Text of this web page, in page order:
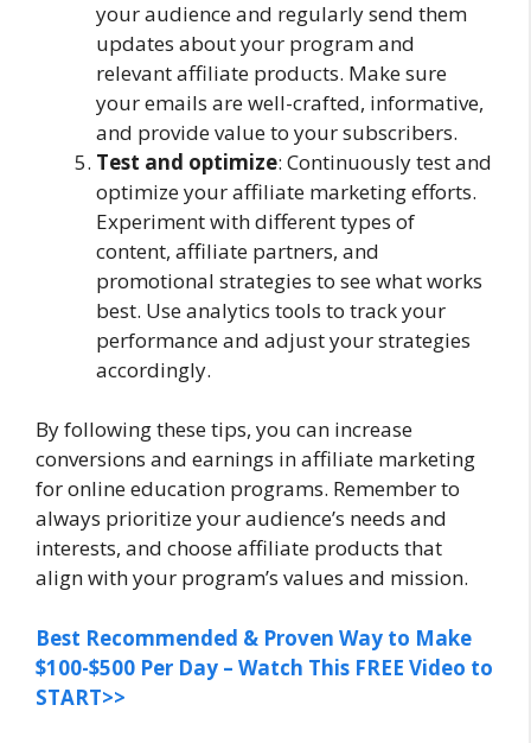
your audience and regularly send them
updates about your program and
relevant affiliate products. Make sure
your emails are well-crafted, informative,
and provide value to your subscribers.
Test and optimize: Continuously test and
optimize your affiliate marketing efforts.
Experiment with different types of
content, affiliate partners, and
promotional strategies to see what works
best. Use analytics tools to track your
performance and adjust your strategies
accordingly.
By following these tips, you can increase
conversions and earnings in affiliate marketing
for online education programs. Remember to
always prioritize your audience’s needs and
interests, and choose affiliate products that
align with your program’s values and mission.
Best Recommended & Proven Way to Make
$100-$500 Per Day – Watch This FREE Video to
START>>